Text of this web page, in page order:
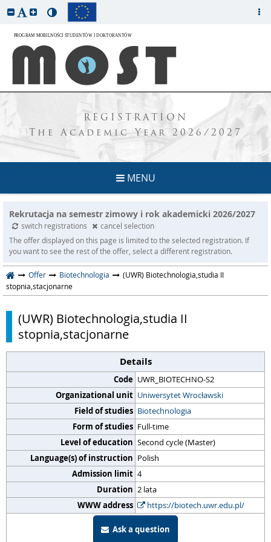
REGISTRATION
The Academic Year 2026/2027
MENU
Rekrutacja na semestr zimowy i rok akademicki 2026/2027
switch registrations
cancel selection
The offer displayed on this page is limited to the selected registration. If
you want to see the rest of the offer, select a different registration.
Offer Biotechnologia
(UWR) Biotechnologia,studia II
stopnia,stacjonarne
(UWR) Biotechnologia,studia II
stopnia,stacjonarne
Details
Code UWR_BIOTECHNO-S2
Organizational unit Uniwersytet Wrocławski
Field of studies Biotechnologia
Form of studies Full-time
Level of education Second cycle (Master)
Language(s) of instruction Polish
Admission limit 4
Duration 2 lata
WWW address
https://biotech.uwr.edu.pl/
Ask a question